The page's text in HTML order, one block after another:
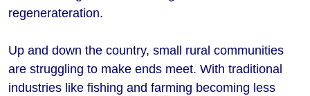
regenerateration.
Up and down the country, small rural communities
are struggling to make ends meet. With traditional
industries like fishing and farming becoming less